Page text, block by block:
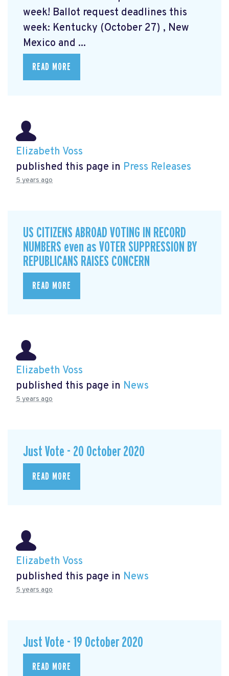
week! Ballot request deadlines this
week: Kentucky (October 27) , New
Mexico and ...
READ MORE
Elizabeth Voss
published this page in Press Releases
5 years ago
US CITIZENS ABROAD VOTING IN RECORD
NUMBERS even as VOTER SUPPRESSION BY
REPUBLICANS RAISES CONCERN
READ MORE
Elizabeth Voss
published this page in News
5 years ago
Just Vote - 20 October 2020
READ MORE
Elizabeth Voss
published this page in News
5 years ago
Just Vote - 19 October 2020
READ MORE